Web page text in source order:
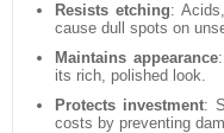
Resists etching:
cause dull spots on
Maintains appearance
its rich, polished look.
Protects investment:
costs by preventing